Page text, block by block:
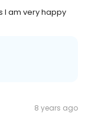
I am very happy
8 years ago